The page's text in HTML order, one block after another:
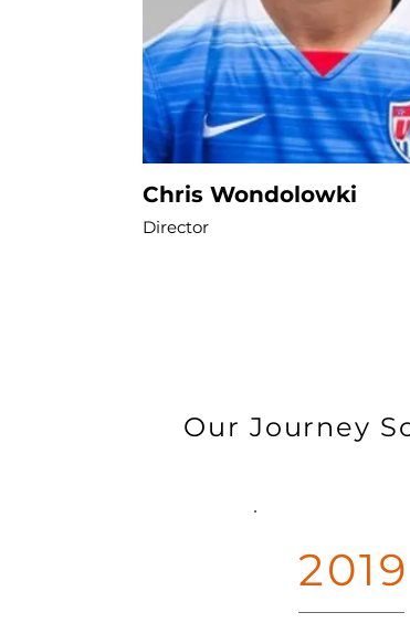
Chris Wondolowki
Director
Our Journey
2019